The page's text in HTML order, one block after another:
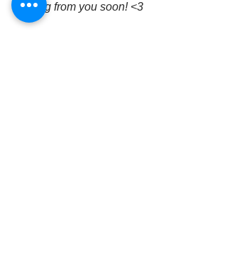
hearing from you soon! <3